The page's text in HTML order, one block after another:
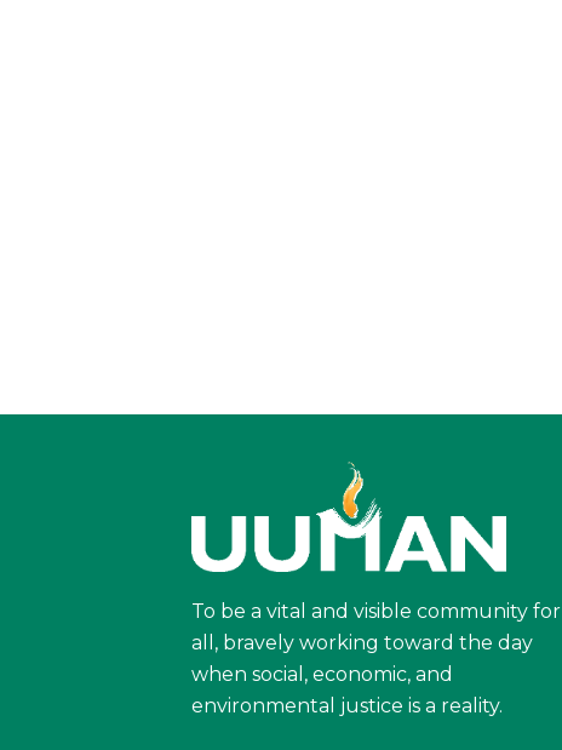
To be a vital and visible community for
all, bravely working toward the day
when social, economic, and
environmental justice is a reality.